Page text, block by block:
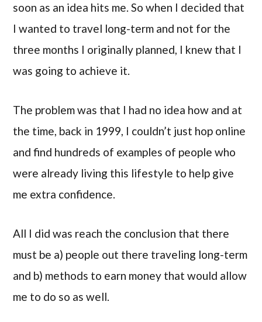
soon as an idea hits me. So when I decided that
I wanted to travel long-term and not for the
three months I originally planned, I knew that I
was going to achieve it.
The problem was that I had no idea how and at
the time, back in 1999, I couldn’t just hop online
and find hundreds of examples of people who
were already living this lifestyle to help give
me extra confidence.
All I did was reach the conclusion that there
must be a) people out there traveling long-term
and b) methods to earn money that would allow
me to do so as well.